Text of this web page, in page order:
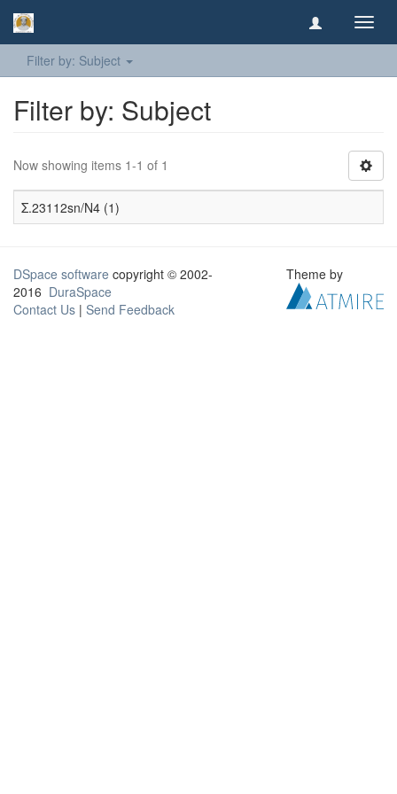
Filter by: Subject
Filter by: Subject
Now showing items 1-1 of 1
Σ.23112sn/N4 (1)
DSpace software copyright © 2002-
2016 DuraSpace
Contact Us | Send Feedback
Theme by